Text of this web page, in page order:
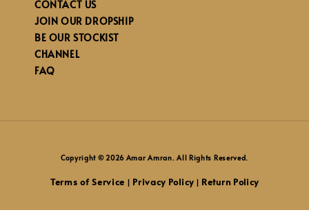
CONTACT US
JOIN OUR DROPSHIP
BE OUR STOCKIST
CHANNEL
FAQ
Copyright © 2026 Amar Amran. All Rights Reserved.
Terms of Service Privacy Policy| Return Policy